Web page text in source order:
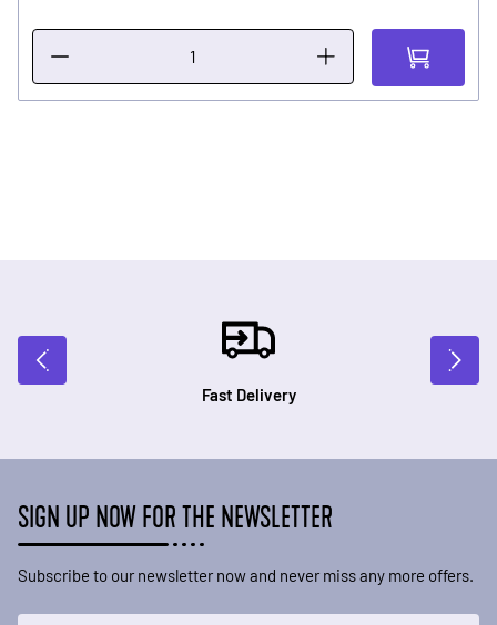
Fast Delivery
SIGN UP NOW FOR THE NEWSLETTER
Subscribe to our newsletter now and never miss any more offers.